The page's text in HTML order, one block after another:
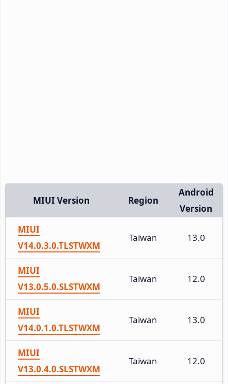
MIUI Version Region
Android
Version
MIUI
V14.0.3.0.TLSTWXM
Taiwan 13.0
MIUI
V13.0.5.0.SLSTWXM
Taiwan 12.0
MIUI
V14.0.1.0.TLSTWXM
Taiwan 13.0
MIUI
V13.0.4.0.SLSTWXM
Taiwan 12.0